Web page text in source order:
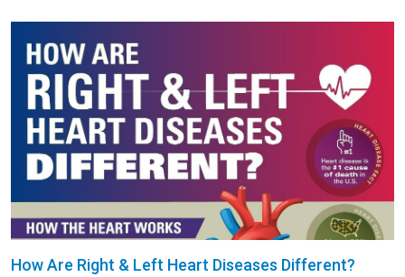
How Are Right & Left Heart Diseases Different?